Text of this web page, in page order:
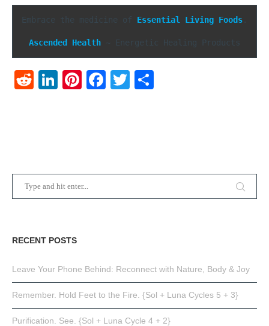
Embrace the medicine of Essential Living Foods .
Ascended Health ~ Energetic Healing Products
RedditLinkedIn
Pinterest
Facebook
Twitter
RECENT POSTS
Leave Your Phone Behind: Reconnect with Nature, Body & Joy
Remember. Hold Feet to the Fire. {Sol + Luna Cycles 5 + 3}
Purification. See. {Sol + Luna Cycle 4 + 2}